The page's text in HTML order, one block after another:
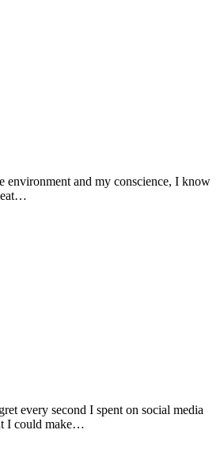
environment and my conscience, I know
eat…
every second I spent on social media
I could make…